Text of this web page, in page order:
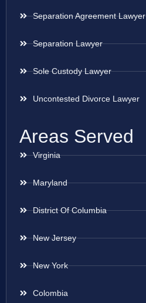
Separation Agreement Lawyer
Separation Lawyer
Sole Custody Lawyer
Uncontested Divorce Lawyer
Areas Served
Virginia
Maryland
District Of Columbia
New Jersey
New York
Colombia